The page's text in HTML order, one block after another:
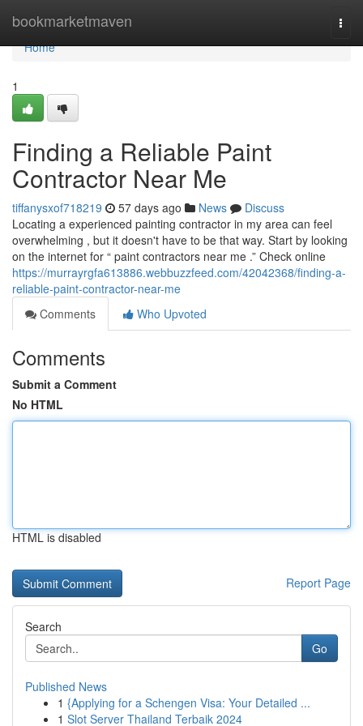
bookmarketmaven
Home
Home
1
Finding a Reliable Paint
Contractor Near Me
tiffanysxof718219 57 days ago News
Discuss
Locating a experienced painting contractor in my area can feel
overwhelming , but it doesn't have to be that way. Start by looking
on the internet for “ paint contractors near me .” Check online
https://murrayrgfa613886.webbuzzfeed.com/42042368/finding-a-
reliable-paint-contractor-near-me
Comments
Who Upvoted
Comments
Submit a Comment
No HTML
HTML is disabled
Report Page
Search
Go
Published News
1 {Applying for a Schengen Visa: Your Detailed ...
1 Slot Server Thailand Terbaik 2024